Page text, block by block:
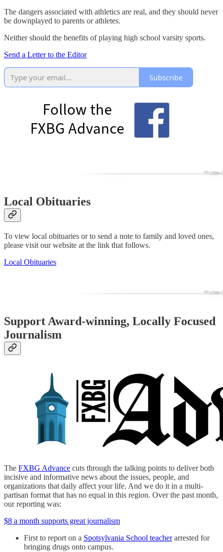
The dangers associated with athletics are real, and they should never
be downplayed to parents or athletes.
Neither should the benefits of playing high school varsity sports.
Send a Letter to the Editor
Subscribe
Local Obituaries
To view local obituaries or to send a note to family and loved ones,
please visit our website at the link that follows.
Local Obituaries
Support Award-winning, Locally Focused
Journalism
The FXBG Advance cuts through the talking points to deliver both
incisive and informative news about the issues, people, and
organizations that daily affect your life. And we do it in a multi-
partisan format that has no equal in this region. Over the past month,
our reporting was:
$8 a month supports great journalism
First to report on a Spotsylvania School teacherarrested for
bringing drugs onto campus.